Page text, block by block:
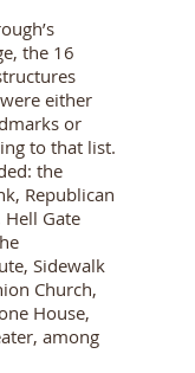
the 16
either
or
to that list.
the
Republican
Hell Gate
Sidewalk
Church,
House,
among